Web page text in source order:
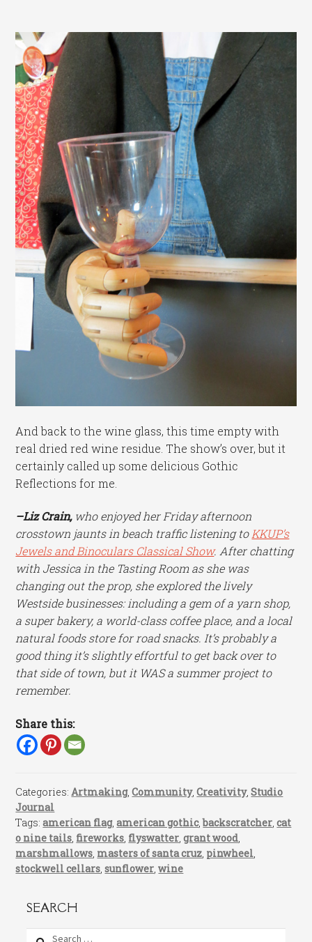
And back to the wine glass, this time empty with
real dried red wine residue. The show’s over, but it
certainly called up some delicious Gothic
Reflections for me.
–Liz Crain,who enjoyed her Friday afternoon
crosstown jaunts in beach traffic listening toKKUP’s
Jewels and Binoculars Classical Show. After chatting
with Jessica in the Tasting Room as she was
changing out the prop, she explored the lively
Westside businesses: including a gem of a yarn shop,
a super bakery, a world-class coffee place, and a local
natural foods store for road snacks. It’s probably a
good thing it’s slightly effortful to get back over to
that side of town, but it WAS a summer project to
remember.
Share this:
Categories:Artmaking,Community,Creativity,Studio
Journal
Tags:american flag,american gothic,backscratcher ,cat
o nine tails fireworks flyswatter ,grant wood
marshmallows masters of santa cruz pinwheel
stockwell cellars ,sunflower ,wine
SEARCH
Search